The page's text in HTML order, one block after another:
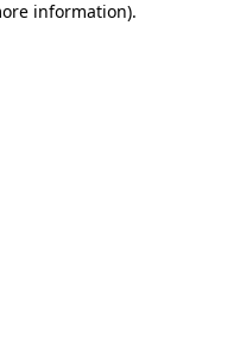
information).